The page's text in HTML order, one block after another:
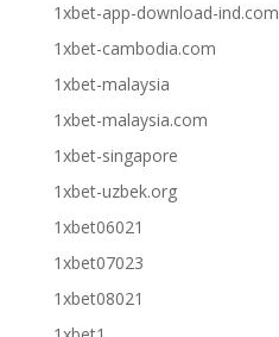
1xbet-app-download-ind.com
1xbet-cambodia.com
1xbet-malaysia
1xbet-malaysia.com
1xbet-singapore
1xbet-uzbek.org
1xbet06021
1xbet07023
1xbet08021